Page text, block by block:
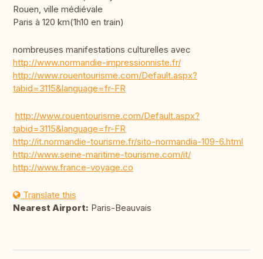
Rouen, ville médiévale
Paris à 120 km(1h10 en train)
nombreuses manifestations culturelles avec
http://www.normandie-impressionniste.fr/
http://www.rouentourisme.com/Default.aspx?
tabid=3115&language=fr-FR
http://www.rouentourisme.com/Default.aspx?
tabid=3115&language=fr-FR
http://it.normandie-tourisme.fr/sito-normandia-109-6.html
http://www.seine-maritime-tourisme.com/it/
http://www.france-voyage.co
Translate this
Nearest Airport: Paris-Beauvais